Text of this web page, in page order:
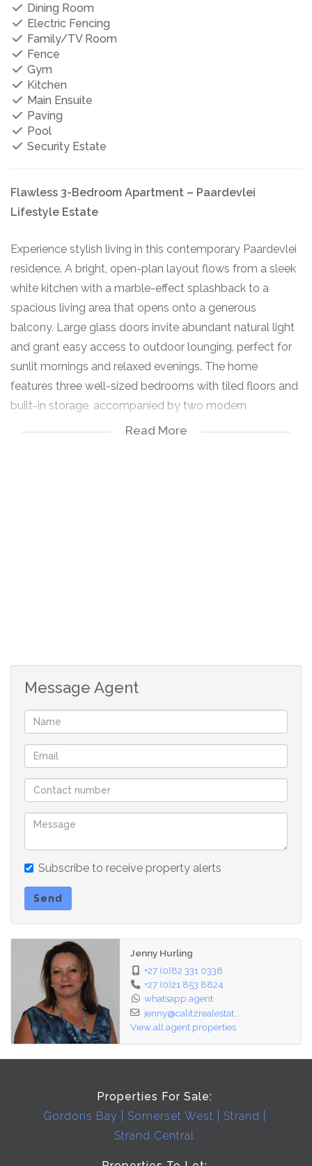
Dining Room
Electric Fencing
Family/TV Room
Fence
Gym
Kitchen
Main Ensuite
Paving
Pool
Security Estate
Flawless 3-Bedroom Apartment – Paardevlei
Lifestyle Estate
Experience stylish living in this contemporary Paardevlei
residence. A bright, open-plan layout flows from a sleek
white kitchen with a marble-effect splashback to a
spacious living area that opens onto a generous
balcony. Large glass doors invite abundant natural light
and grant easy access to outdoor lounging, perfect for
sunlit mornings and relaxed evenings. The home
features three well-sized bedrooms with tiled floors and
built-in storage, accompanied by two modern
bathrooms including an en suite and a full family
Read More
Message Agent
Subscribe to receive property alerts
Send
Jenny Hurling
+27 (0)82 331 0338
+27 (0)21 853 8824
whatsapp agent
jenny@calitzrealestat...
View all agent properties
Properties For Sale:
Gordons Bay
Somerset West
Strand
Strand Central